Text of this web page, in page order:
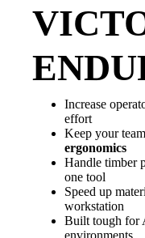
Increase
effort
Keep your
ergonomics
Handle timber
one tool
Speed up
workstation
Built tough for
environments